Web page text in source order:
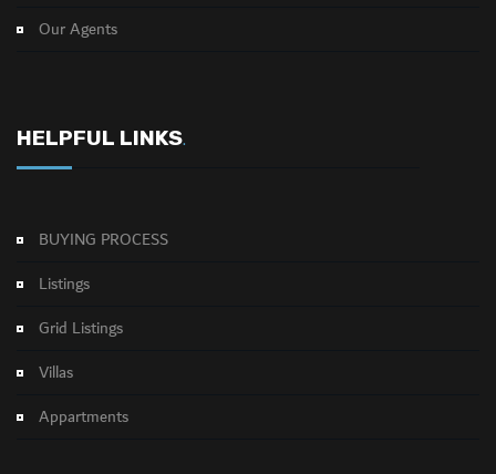
Our Agents
HELPFUL LINKS.
BUYING PROCESS
Listings
Grid Listings
Villas
Appartments